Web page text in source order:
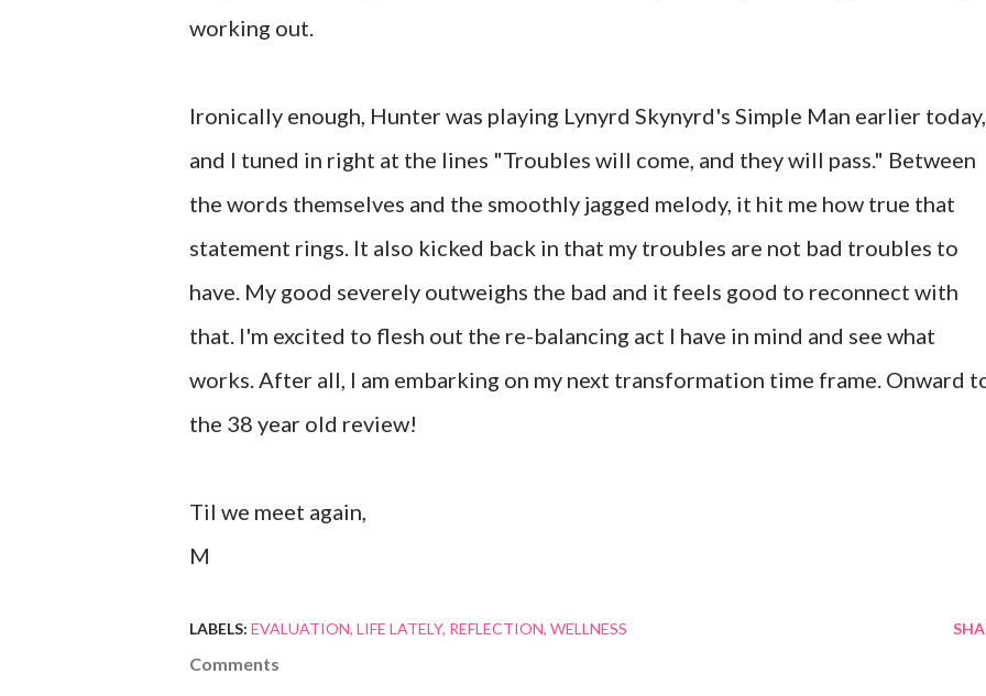
working out.
Ironically enough, Hunter was playing Lynyrd Skynyrd's Simple Man earlier today,
and I tuned in right at the lines "Troubles will come, and they will pass." Between
the words themselves and the smoothly jagged melody, it hit me how true that
statement rings. It also kicked back in that my troubles are not bad troubles to
have. My good severely outweighs the bad and it feels good to reconnect with
that. I'm excited to flesh out the re-balancing act I have in mind and see what
works. After all, I am embarking on my next transformation time frame. Onward
the 38 year old review!
Til we meet again,
M
LABELS: EVALUATION LIFE LATELY REFLECTION WELLNESS
Comments